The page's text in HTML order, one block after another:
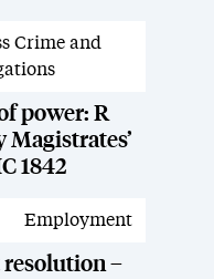
News
Crime and
power: R
1842
News
Employment
–